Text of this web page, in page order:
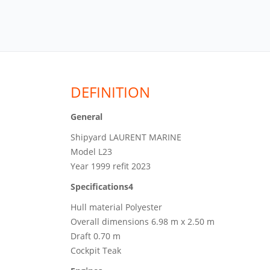
DEFINITION
General
Shipyard LAURENT MARINE
Model L23
Year 1999 refit 2023
Specifications4
Hull material Polyester
Overall dimensions 6.98 m x 2.50 m
Draft 0.70 m
Cockpit Teak